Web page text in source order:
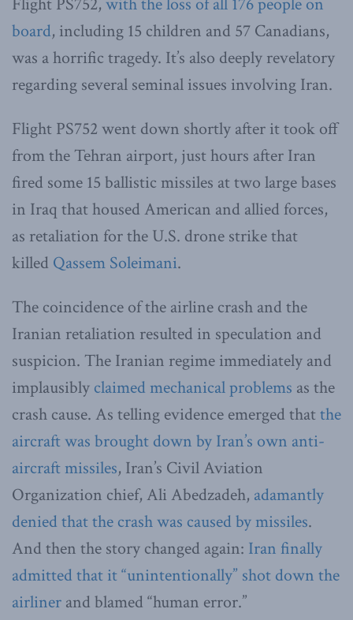
Flight PS752, with the loss of all 176 people on
board, including 15 children and 57 Canadians,
was a horrific tragedy. It’s also deeply revelatory
regarding several seminal issues involving Iran.
Flight PS752 went down shortly after it took off
from the Tehran airport, just hours after Iran
fired some 15 ballistic missiles at two large bases
in Iraq that housed American and allied forces,
as retaliation for the U.S. drone strike that
killed Qassem Soleimani.
The coincidence of the airline crash and the
Iranian retaliation resulted in speculation and
suspicion. The Iranian regime immediately and
implausibly claimed mechanical problems as the
crash cause. As telling evidence emerged thatthe
aircraft was brought down by Iran’s own anti-
aircraft missiles, Iran’s Civil Aviation
Organization chief, Ali Abedzadeh, adamantly
denied that the crash was caused by missiles.
And then the story changed again: Iran finally
admitted that it “unintentionally” shot down the
airliner and blamed “human error.”